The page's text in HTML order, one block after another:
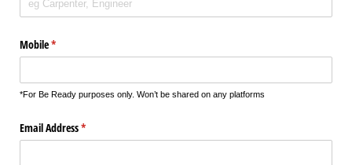
Mobile*
(required)
*For Be Ready purposes only. Won’t be shared on any platforms
Email Address*
(required)